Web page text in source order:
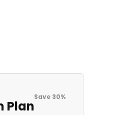
Save 30%
Plan